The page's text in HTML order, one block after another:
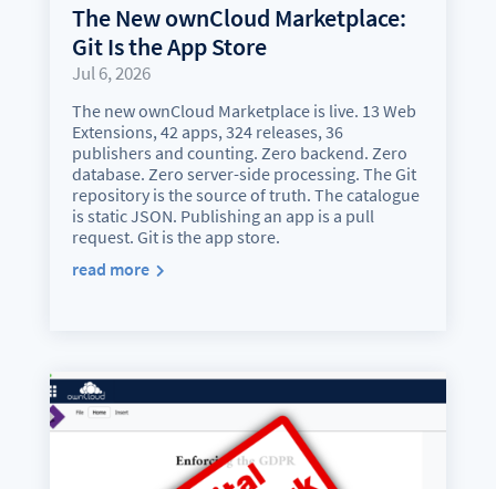
The New ownCloud Marketplace:
Git Is the App Store
Jul 6, 2026
The new ownCloud Marketplace is live. 13 Web
Extensions, 42 apps, 324 releases, 36
publishers and counting. Zero backend. Zero
database. Zero server-side processing. The Git
repository is the source of truth. The catalogue
is static JSON. Publishing an app is a pull
request. Git is the app store.
read more